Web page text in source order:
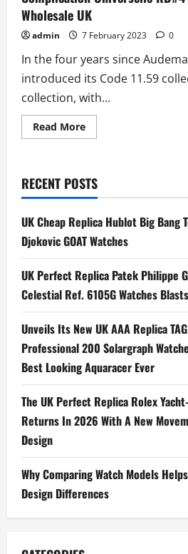
Wholesale UK
admin 7 February 2023 0
In the four years since
introduced its Code 11.59
collection, with...
Read MoreRead
more
Debuts
The
Code
Ultra-
Complication
Universelle
RD#4
Replica
Wholesale
UK
RECENT POSTS
UK Cheap Replica Hublot Big Bang
Djokovic GOAT Watches
UK Perfect Replica Patek Philippe
Celestial Ref. 6105G Watches
Unveils Its New UK AAA Replica
Professional 200 Solargraph
Best Looking Aquaracer Ever
The UK Perfect Replica Rolex
Returns In 2026 With A New
Design
Why Comparing Watch Models
Design Differences